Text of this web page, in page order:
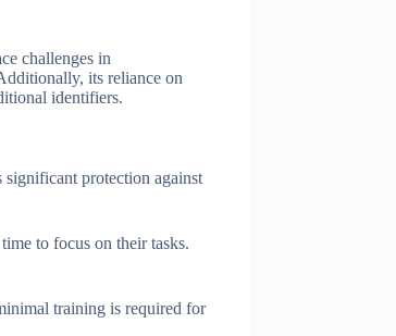
challenges in
its reliance on
identifiers.
significant protection against
to focus on their tasks.
training is required for